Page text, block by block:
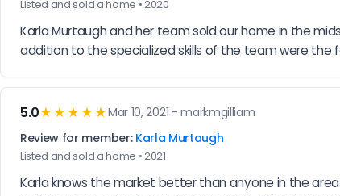
Listed and sold a home • 2020
Karla Murtaugh and her team sold our home in the
addition to the specialized skills of the team were the
5.0★★★★★Mar 10, 2021 - markmgilliam
Review for member: Karla Murtaugh
Listed and sold a home • 2021
Karla knows the market better than anyone in the